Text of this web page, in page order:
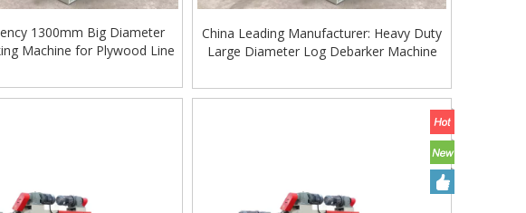
1300mm Big Diameter
Machine for Plywood Line
China Leading Manufacturer: Heavy Duty
Large Diameter Log Debarker Machine